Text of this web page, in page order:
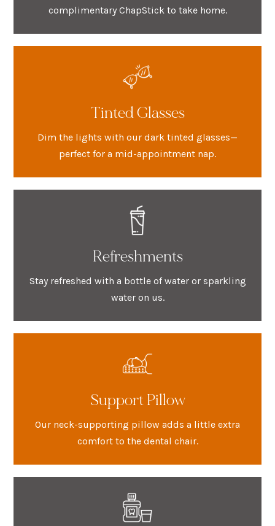
complimentary ChapStick to take home.
Tinted Glasses
Dim the lights with our dark tinted glasses—
perfect for a mid-appointment nap.
Refreshments
Stay refreshed with a bottle of water or sparkling
water on us.
Support Pillow
Our neck-supporting pillow adds a little extra
comfort to the dental chair.